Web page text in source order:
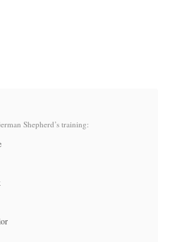
Shepherd’s training: